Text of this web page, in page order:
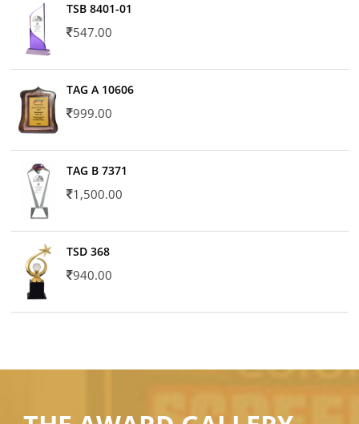
TSB 8401-01
547.00
TAG A 10606
999.00
TAG B 7371
1,500.00
TSD 368
940.00